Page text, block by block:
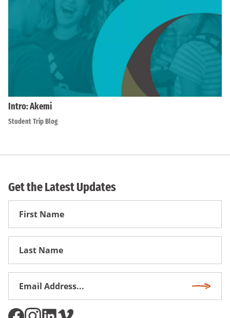
Intro: Akemi
Student Trip Blog
Get the Latest Updates
First